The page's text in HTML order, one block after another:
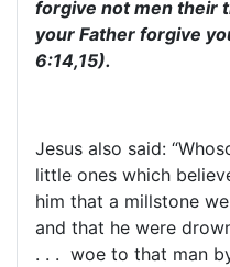
forgive not men their
your Father forgive
6:14,15).
Jesus also said:
little ones which
him that a millstone
and that he were
. . . woe to that man